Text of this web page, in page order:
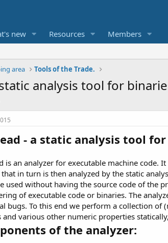
new Resources Members
area Tools of the Trade.
analysis tool for
- a static analysis tool
is an analyzer for executable machine code.
that in turn is then analyzed by the static
used without having the source code of the
of executable code or binaries. The
bugs. To this end we perform a collection of
and various other numeric properties
of the analyzer: